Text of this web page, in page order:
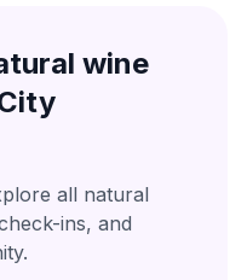
wine
all natural
ins, and